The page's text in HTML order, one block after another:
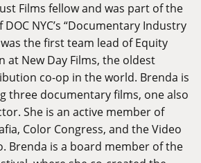
Films fellow and was part of the
NYC’s “Documentary Industry
was the first team lead of Equity
at New Day Films, the oldest
co-op in the world. Brenda is
three documentary films, one also
She is an active member of
Color Congress, and the Video
Brenda is a board member of the